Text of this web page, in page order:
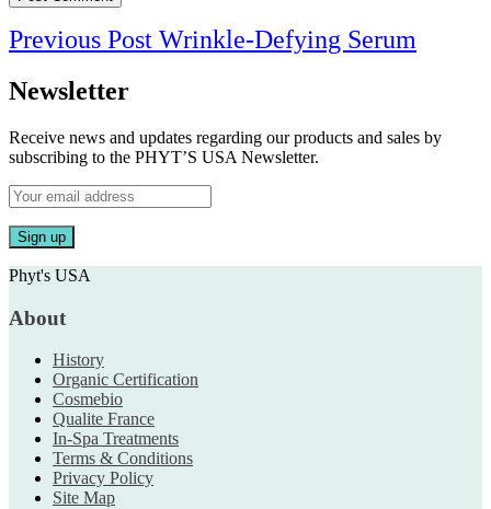
Post
Previous Post Wrinkle-Defying Serum
Newsletter
Receive news and updates regarding our products and sales by
subscribing to the PHYT’S USA Newsletter.
Phyt's USA
About
History
Organic Certification
Cosmebio
Qualite France
In-Spa Treatments
Terms & Conditions
Privacy Policy
Site Map